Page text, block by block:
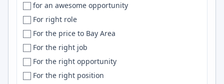
Bilaspur
Billings
Birmingham
Bishkek
Blacksburg
Bloomington
México
Middle East
Moldova
Mongolia
Montenegro
Morocco
Pytorch
HTML5
Prisma
CI
S3
Selenium
for an awesome opportunity
For right role
For the price to Bay Area
For the right job
For the right opportunity
For the right position